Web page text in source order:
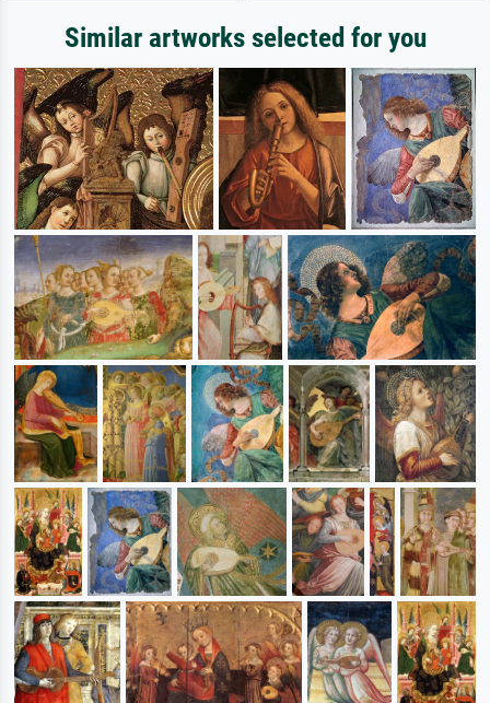
Similar artworks selected for you